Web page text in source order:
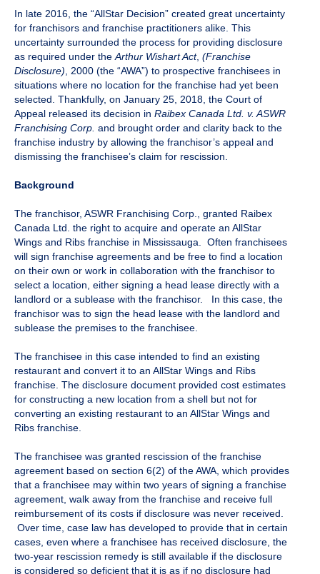
In late 2016, the “AllStar Decision” created great uncertainty
for franchisors and franchise practitioners alike. This
uncertainty surrounded the process for providing disclosure
as required under theArthur Wishart Act, (Franchise
Disclosure), 2000 (the “AWA”) to prospective franchisees in
situations where no location for the franchise had yet been
selected. Thankfully, on January 25, 2018, the Court of
Appeal released its decision in Raibex Canada Ltd. v. ASWR
Franchising Corp. and brought order and clarity back to the
franchise industry by allowing the franchisor’s appeal and
dismissing the franchisee’s claim for rescission.
Background
The franchisor, ASWR Franchising Corp., granted Raibex
Canada Ltd. the right to acquire and operate an AllStar
Wings and Ribs franchise in Mississauga. Often franchisees
will sign franchise agreements and be free to find a location
on their own or work in collaboration with the franchisor to
select a location, either signing a head lease directly with a
landlord or a sublease with the franchisor. In this case, the
franchisor was to sign the head lease with the landlord and
sublease the premises to the franchisee.
The franchisee in this case intended to find an existing
restaurant and convert it to an AllStar Wings and Ribs
franchise. The disclosure document provided cost estimates
for constructing a new location from a shell but not for
converting an existing restaurant to an AllStar Wings and
Ribs franchise.
The franchisee was granted rescission of the franchise
agreement based on section 6(2) of the AWA, which provides
that a franchisee may within two years of signing a franchise
agreement, walk away from the franchise and receive full
reimbursement of its costs if disclosure was never received.
Over time, case law has developed to provide that in certain
cases, even where a franchisee has received disclosure, the
two-year rescission remedy is still available if the disclosure
is considered so deficient that it is as if no disclosure had